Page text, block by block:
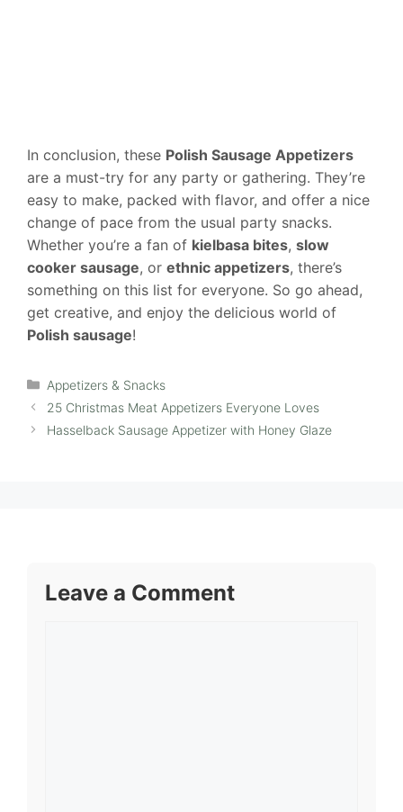
In conclusion, these Polish Sausage Appetizers
are a must-try for any party or gathering. They’re
easy to make, packed with flavor, and offer a nice
change of pace from the usual party snacks.
Whether you’re a fan of kielbasa bites, slow
cooker sausage, or ethnic appetizers, there’s
something on this list for everyone. So go ahead,
get creative, and enjoy the delicious world of
Polish sausage!
Categories
Appetizers & Snacks
25 Christmas Meat Appetizers Everyone Loves
Hasselback Sausage Appetizer with Honey Glaze
Leave a Comment